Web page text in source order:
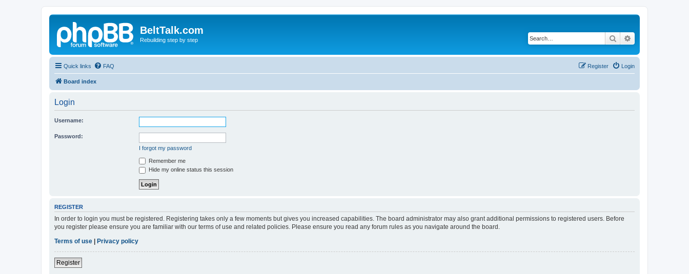
BeltTalk.com
Rebuilding step by step Search
Quick links FAQ Login
Register
Board index
Login
Username:
Password:
I forgot my password
Remember me
Hide my online status this session
REGISTER
In order to login you must be registered. Registering takes only a few moments but gives you increased capabilities. The board administrator may also grant additional permissions to registered users. Before
you register please ensure you are familiar with our terms of use and related policies. Please ensure you read any forum rules as you navigate around the board.
Terms of use
Privacy policy
Register